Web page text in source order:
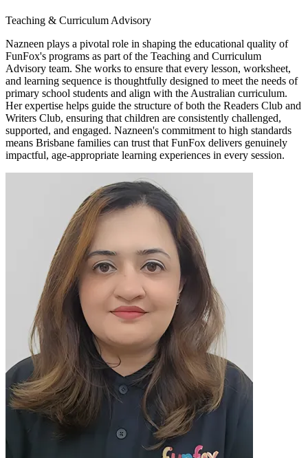
Teaching & Curriculum Advisory
Nazneen plays a pivotal role in shaping the educational quality of
FunFox's programs as part of the Teaching and Curriculum
Advisory team. She works to ensure that every lesson, worksheet,
and learning sequence is thoughtfully designed to meet the needs of
primary school students and align with the Australian curriculum.
Her expertise helps guide the structure of both the Readers Club and
Writers Club, ensuring that children are consistently challenged,
supported, and engaged. Nazneen's commitment to high standards
means Brisbane families can trust that FunFox delivers genuinely
impactful, age-appropriate learning experiences in every session.